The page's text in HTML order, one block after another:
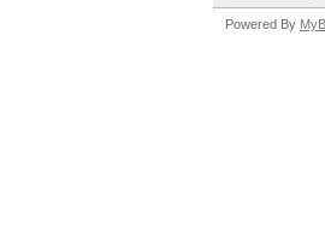
Powered By